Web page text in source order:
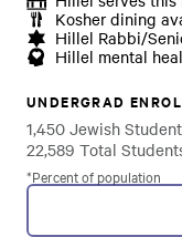
Kosher dining
Hillel Rabbi/
Hillel mental
UNDERGRAD
1,450 Jewish
22,589 Total
*Percent of population